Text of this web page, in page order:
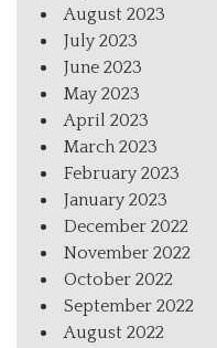
August 2023
July 2023
June 2023
May 2023
April 2023
March 2023
February 2023
January 2023
December 2022
November 2022
October 2022
September 2022
August 2022